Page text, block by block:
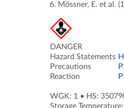
Mössner, E. et al.
DANGER
Hazard Statements
Precautions
Reaction
WGK: 1 • HS:
Storage